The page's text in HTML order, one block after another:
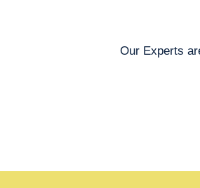
Our Experts